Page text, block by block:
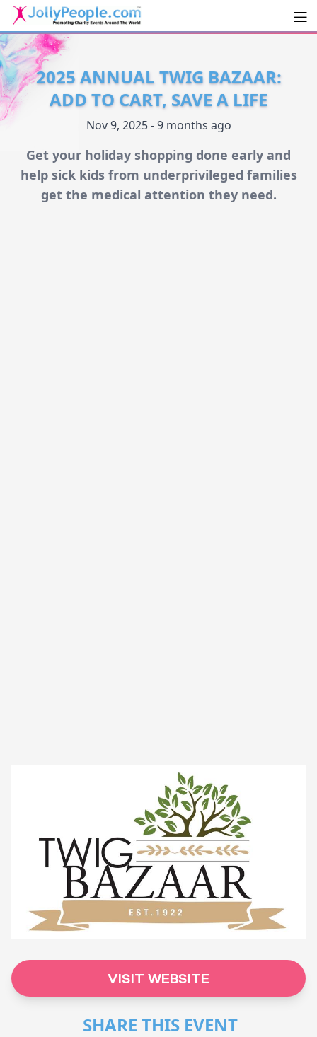
JollyPeople.Com
2025 ANNUAL TWIG BAZAAR:
ADD TO CART, SAVE A LIFE
Nov 9, 2025 - 9 months ago
Get your holiday shopping done early and
help sick kids from underprivileged families
get the medical attention they need.
VISIT WEBSITE
SHARE THIS EVENT